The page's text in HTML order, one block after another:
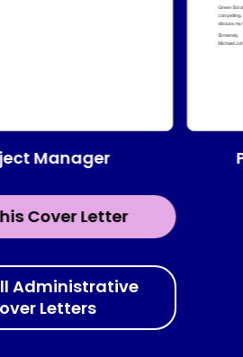
Cover Letter
Manager
Administrative
Letters